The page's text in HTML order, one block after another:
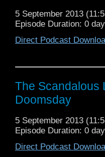
5 September 2013
Episode Duration: 0
Direct Podcast
The Scandalous
Doomsday
5 September 2013
Episode Duration: 0
Direct Podcast